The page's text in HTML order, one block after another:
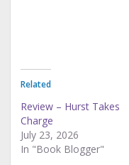
Related
Review – Hurst Takes
Charge
July 23, 2026
In "Book Blogger"